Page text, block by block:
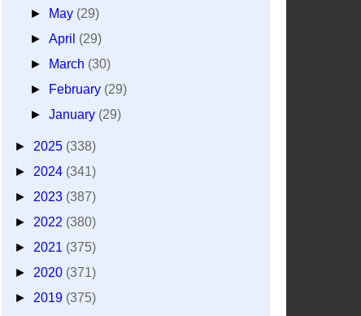
►
May (29)
►April (29)
►
March (30)
►
February (29)
►January (29)
► 2025 (338)
► 2024 (341)
► 2023 (387)
► 2022 (380)
► 2021 (375)
► 2020 (371)
► 2019 (375)